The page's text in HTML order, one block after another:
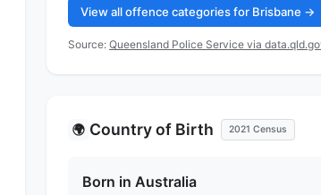
View all offence categories for Brisbane →
Source: Queensland Police Service via
🌍 Country of Birth 2021 Census
Born in Australia